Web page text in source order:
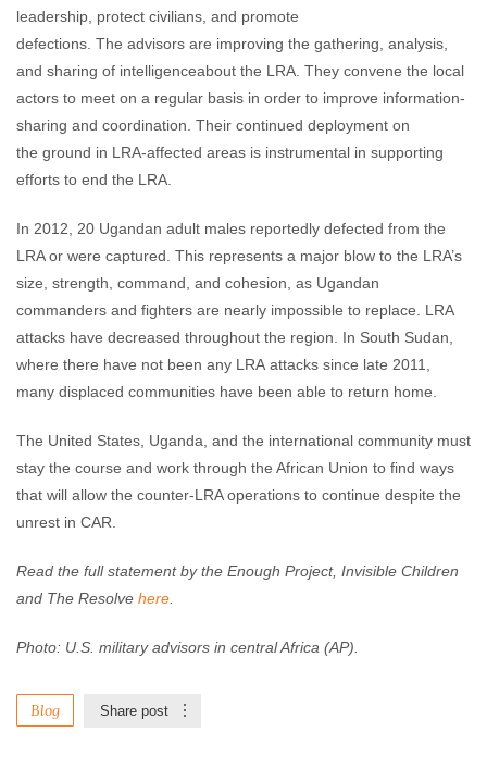
leadership, protect civilians, and promote
defections. The advisors are improving the gathering, analysis,
and sharing of intelligenceabout the LRA. They convene the local
actors to meet on a regular basis in order to improve information-
sharing and coordination. Their continued deployment on
the ground in LRA-affected areas is instrumental in supporting
efforts to end the LRA.
In 2012, 20 Ugandan adult males reportedly defected from the
LRA or were captured. This represents a major blow to the LRA’s
size, strength, command, and cohesion, as Ugandan
commanders and fighters are nearly impossible to replace. LRA
attacks have decreased throughout the region. In South Sudan,
where there have not been any LRA attacks since late 2011,
many displaced communities have been able to return home.
The United States, Uganda, and the international community must
stay the course and work through the African Union to find ways
that will allow the counter-LRA operations to continue despite the
unrest in CAR.
Read the full statement by the Enough Project, Invisible Children
and The Resolve here
Photo: U.S. military advisors in central Africa (AP).
Blog Share post